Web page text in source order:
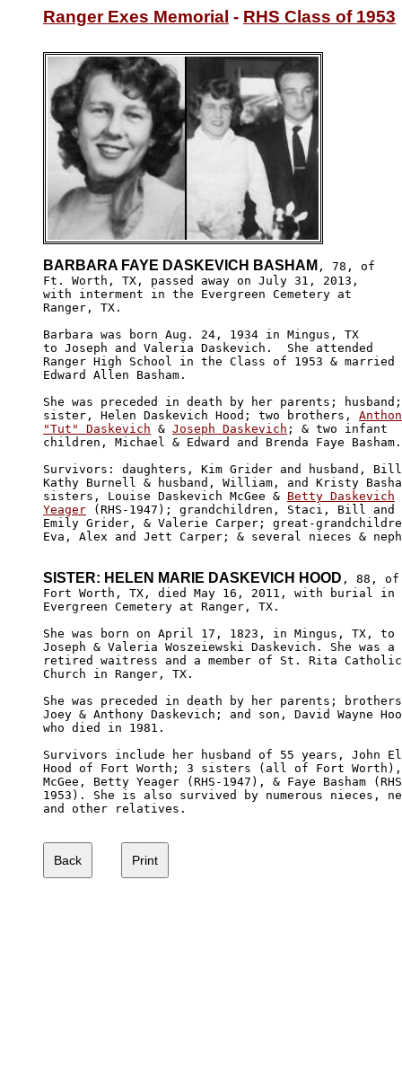
Ranger Exes Memorial - RHS Class of 1953
BARBARA FAYE DASKEVICH BASHAM , 78, of
Ft. Worth, TX, passed away on July 31, 2013,
with interment in the Evergreen Cemetery at
Ranger, TX.
Barbara was born Aug. 24, 1934 in Mingus, TX
to Joseph and Valeria Daskevich.  She attended
Ranger High School in the Class of 1953 & married
Edward Allen Basham.
She was preceded in death by her parents;
sister, Helen Daskevich Hood; two brothers,
"Tut" Daskevich & Joseph Daskevich ; & two infant
children, Michael & Edward and Brenda Faye
Survivors: daughters, Kim Grider and husband,
Kathy Burnell & husband, William, and Kristy
sisters, Louise Daskevich McGee & Betty Daskevich
Yeager (RHS-1947); grandchildren, Staci, Bill and
Emily Grider, & Valerie Carper; great-
Eva, Alex and Jett Carper; & several nieces &
SISTER: HELEN MARIE DASKEVICH HOOD , 88, of
Fort Worth, TX, died May 16, 2011, with burial in
Evergreen Cemetery at Ranger, TX.
She was born on April 17, 1823, in Mingus, TX, to
Joseph & Valeria Woszeiewski Daskevich. She was a
retired waitress and a member of St. Rita
Church in Ranger, TX.
She was preceded in death by her parents;
Joey & Anthony Daskevich; and son, David Wayne
who died in 1981.
Survivors include her husband of 55 years, John
Hood of Fort Worth; 3 sisters (all of Fort Worth),
McGee, Betty Yeager (RHS-1947), & Faye Basham
1953). She is also survived by numerous nieces,
and other relatives.